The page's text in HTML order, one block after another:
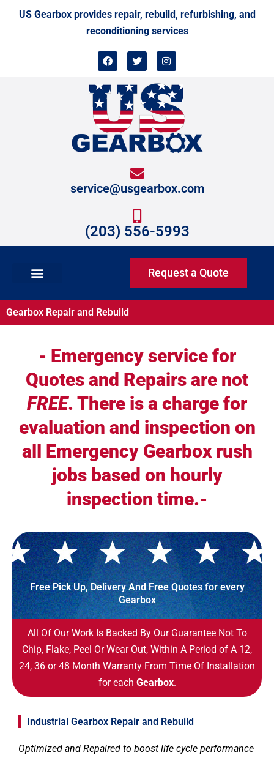
Skip
US Gearbox provides repair, rebuild, refurbishing, and
reconditioning services
F
a
e
b
o
k
T
w
t
t
e
r
I
n
t
a
g
r
a
m
service@usgearbox.com
(203) 556-5993
Request a Quote
Gearbox Repair and Rebuild
- Emergency service for
Quotes and Repairs are not
FREE. There is a charge for
evaluation and inspection on
all Emergency Gearbox rush
jobs based on hourly
inspection time.-
Free Pick Up, Delivery And Free Quotes for every
Gearbox
All Of Our Work Is Backed By Our Guarantee Not To
Chip, Flake, Peel Or Wear Out, Within A Period of A 12,
24, 36 or 48 Month Warranty From Time Of Installation
for each Gearbox.
Industrial Gearbox Repair and Rebuild
Optimized and Repaired to boost life cycle performance